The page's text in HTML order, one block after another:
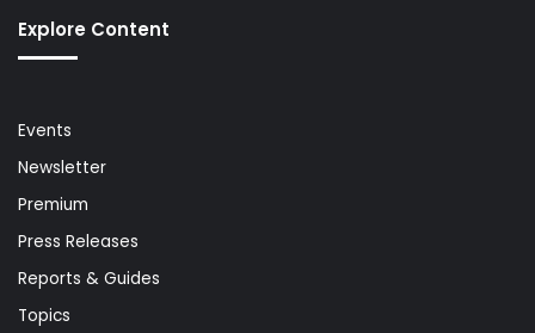
Explore Content
Events
Newsletter
Premium
Press Releases
Reports & Guides
Topics